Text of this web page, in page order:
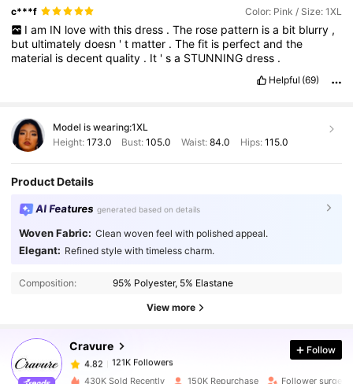
c***f Color: Pink / Size: 1XL
I am IN love with this dress . The rose pattern is a bit blurry ,
but ultimatelydoesn 't matter .Thefit is perfectandthe
material isdecentquality . It 'sa STUNNINGdress .
Helpful (69)
Model is wearing:1XL
Height: 173.0 Bust:105.0 Waist: 84.0 Hips: 115.0
Product Details
AI Features generated based on details
Woven Fabric: Clean woven feel with polished appeal.
Elegant: Refined style with timeless charm.
Composition: 95% Polyester, 5% Elastane
View more
Cravure
4.82 121K Followers
121K Followers
4.82
121K Followers
b***e paid 1 day ago
Follow
430K Sold Recently 150K Repurchase Follower surge